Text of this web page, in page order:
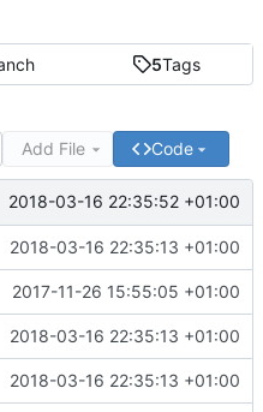
5Tags
Add File Code
2018-03-16 22:35:52 +01:00
2018-03-16 22:35:13 +01:00
2017-11-26 15:55:05 +01:00
2018-03-16 22:35:13 +01:00
2018-03-16 22:35:13 +01:00